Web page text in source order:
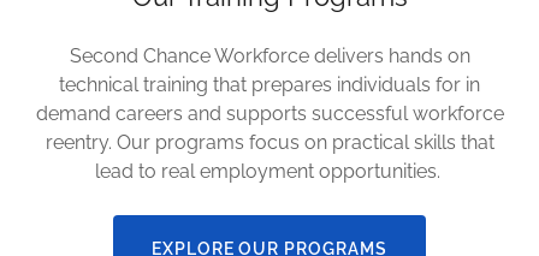
Second Chance Workforce delivers hands on
technical training that prepares individuals for in
demand careers and supports successful workforce
reentry. Our programs focus on practical skills that
lead to real employment opportunities.
EXPLORE OUR PROGRAMS